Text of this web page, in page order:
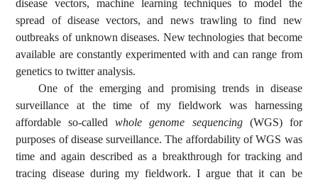
disease vectors, machine learning techniques to model the
spread of disease vectors, and news trawling to find new
outbreaks of unknown diseases. New technologies that become
available are constantly experimented with and can range from
genetics to twitter analysis.
One of the emerging and promising trends in disease
surveillance at the time of my fieldwork was harnessing
affordable so-calledwhole genome sequencing(WGS) for
purposes of disease surveillance. The affordability of WGS was
time and again described as a breakthrough for tracking and
tracing disease during my fieldwork. I argue that it can be